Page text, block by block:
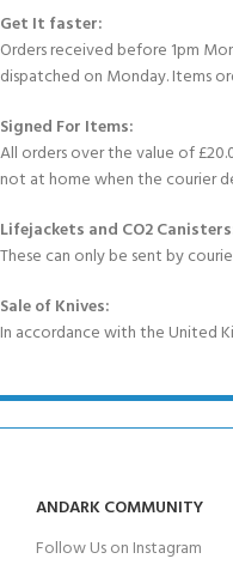
Get It faster:
Orders received before 1pm
dispatched on Monday. Items
Signed For Items:
All orders over the value of
not at home when the courier
Lifejackets and CO2
These can only be sent by
Sale of Knives:
In accordance with the United
ANDARK COMMUNITY
Follow Us on Instagram